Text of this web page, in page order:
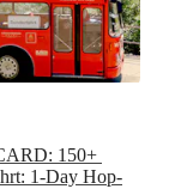
150+
1-Day Hop-